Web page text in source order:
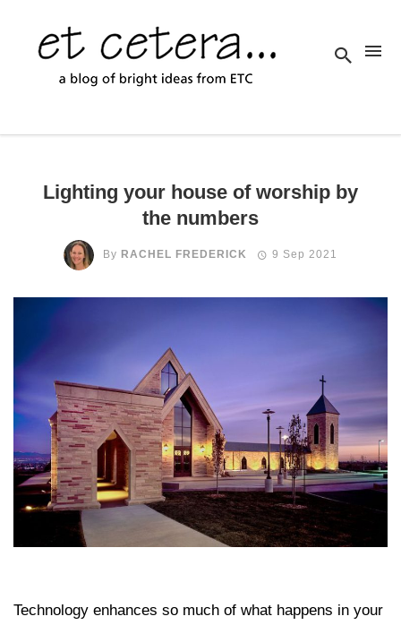
Lighting your house of worship by
the numbers
By RACHEL FREDERICK 9 Sep 2021
Technology enhances so much of what happens in your